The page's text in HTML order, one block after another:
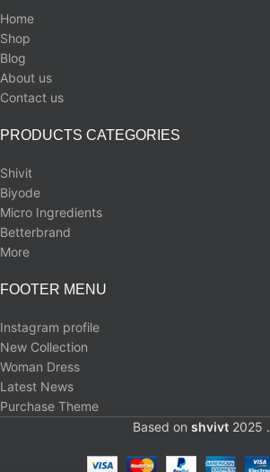
Home
Shop
Blog
About us
Contact us
PRODUCTS CATEGORIES
Shivit
Biyode
Micro Ingredients
Betterbrand
More
FOOTER MENU
Instagram profile
New Collection
Woman Dress
Latest News
Purchase Theme
Based on shvivt 2025 .